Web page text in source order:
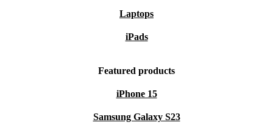
Laptops
iPads
Featured products
iPhone 15
Samsung Galaxy S23